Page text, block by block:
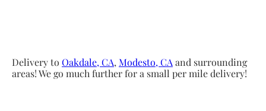
Delivery to Oakdale, CA,Modesto, CAand surrounding
areas! We go much further for a small per mile delivery!